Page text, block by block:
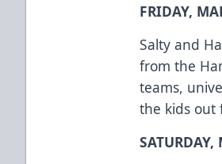
FRIDAY,
Salty and
from the
teams,
the kids out